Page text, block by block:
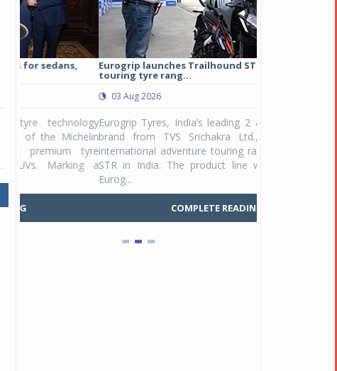
Eurogrip launches Trailhound STR adventure
touring tyre rang...
Eurogrip Tyres, India’s leading 2 & 3-wheeler tyre
brand from TVS Srichakra Ltd., launched their
international adventure touring range - Trailhound
STR in India. The product line was launched by
COMPLETE READING
Studds
Raider Youth, a
Unicolor variant,